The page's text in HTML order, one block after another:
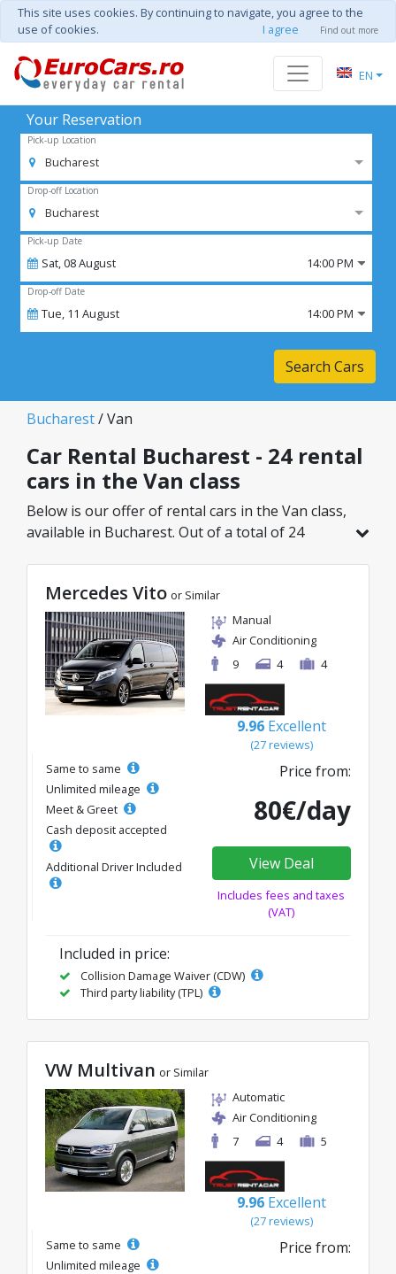
This site uses cookies. By continuing to navigate, you agree to the
use of cookies.
I agree Find out more
EN
Your Reservation
Pick-up Location
Bucharest
Drop-off Location
Bucharest
Pick-up Date
Sat,08August 14:00 PM
Drop-off Date
Tue, 11 August 14:00 PM
Search Cars
Bucharest/ Van
Car Rental Bucharest - 24 rental
cars in the Van class
Below is our offer of rental cars in the Van class,
available in Bucharest. Out of a total of 24
great rates starting from just 69€/day.
Mercedes Vito or Similar
Manual
Air Conditioning
9
4 4
9.96 Excellent
(27 reviews)
Same to same
Unlimited mileage
Meet & Greet
Cash deposit accepted
Additional Driver Included
Price from:
80€/day
View Deal
Includes fees and taxes
(VAT)
Included in price:
Collision Damage Waiver (CDW)
Third party liability (TPL)
VW Multivan or Similar
Automatic
Air Conditioning
7
4 5
9.96 Excellent
(27 reviews)
Same to same
Unlimited mileage
Price from: